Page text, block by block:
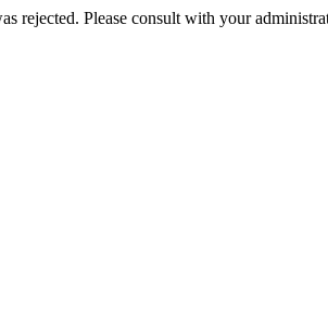
rejected. Please consult with your